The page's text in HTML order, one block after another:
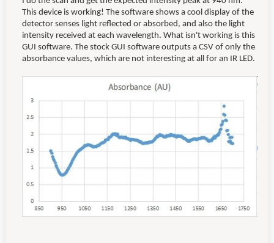
This device is working! The software shows a cool display of the
detector senses light reflected or absorbed, and also the light
intensity received at each wavelength. What isn't working is this
GUI software. The stock GUI software outputs a CSV of only the
absorbance values, which are not interesting at all for an IR LED.